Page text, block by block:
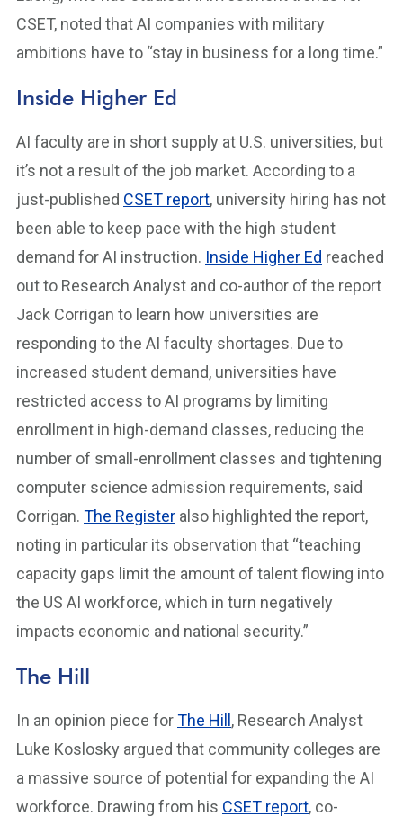
CSET, noted that AI companies with military
ambitions have to “stay in business for a long time.”
Inside Higher Ed
AI faculty are in short supply at U.S. universities, but
it’s not a result of the job market. According to a
just-published CSET report, university hiring has not
been able to keep pace with the high student
demand for AI instruction. Inside Higher Ed reached
out to Research Analyst and co-author of the report
Jack Corrigan to learn how universities are
responding to the AI faculty shortages. Due to
increased student demand, universities have
restricted access to AI programs by limiting
enrollment in high-demand classes, reducing the
number of small-enrollment classes and tightening
computer science admission requirements, said
Corrigan. The Register also highlighted the report,
noting in particular its observation that “​​teaching
capacity gaps limit the amount of talent flowing into
the US AI workforce, which in turn negatively
impacts economic and national security.”
The Hill
In an opinion piece forThe Hill , Research Analyst
Luke Koslosky argued that community colleges are
a massive source of potential for expanding the AI
workforce. Drawing from his CSET report, co-